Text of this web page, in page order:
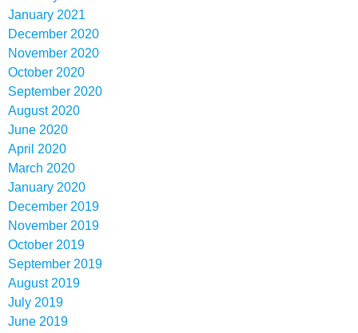
January 2021
December 2020
November 2020
October 2020
September 2020
August 2020
June 2020
April 2020
March 2020
January 2020
December 2019
November 2019
October 2019
September 2019
August 2019
July 2019
June 2019